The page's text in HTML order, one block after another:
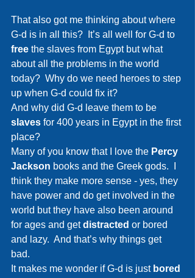
That also got me thinking about where
G-d is in all this?  It’s all well for G-d to
free the slaves from Egypt but what
about all the problems in the world
today?  Why do we need heroes to step
up when G-d could fix it?
And why did G-d leave them to be
slaves for 400 years in Egypt in the first
place?
Many of you know that I love the Percy
Jackson books and the Greek gods.  I
think they make more sense - yes, they
have power and do get involved in the
world but they have also been around
for ages and get distracted or bored
and lazy.  And that’s why things get
bad.
It makes me wonder if G-d is just bored